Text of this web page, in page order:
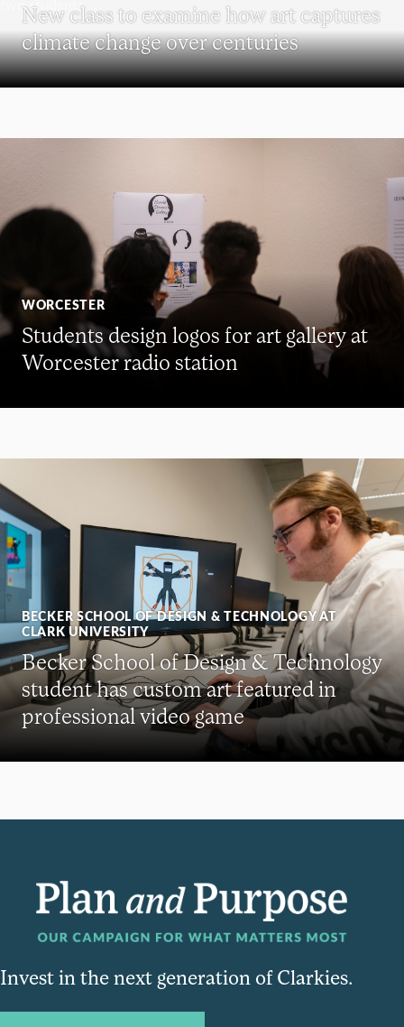
New class to examine how art captures
climate change over centuries
WORCESTER
Students design logos for art gallery at
Worcester radio station
BECKER SCHOOL OF DESIGN & TECHNOLOGY AT
CLARK UNIVERSITY
Becker School of Design & Technology
student has custom art featured in
professional video game
Invest in the next generation of Clarkies.